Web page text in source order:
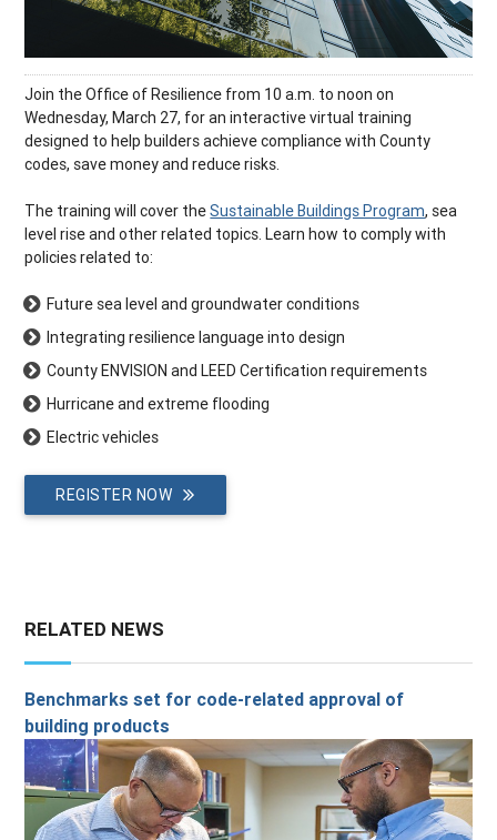
Join the Office of Resilience from 10 a.m. to noon on
Wednesday, March 27, for an interactive virtual training
designed to help builders achieve compliance with County
codes, save money and reduce risks.
The training will cover theSustainable Buildings Program, sea
level rise and other related topics. Learn how to comply with
policies related to:
Future sea level and groundwater conditions
Integrating resilience language into design
County ENVISION and LEED Certification requirements
Hurricane and extreme flooding
Electric vehicles
REGISTER NOW
RELATED NEWS
Benchmarks set for code-related approval of
building products